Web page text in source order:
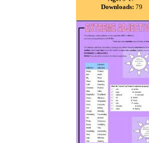
Downloads: 79